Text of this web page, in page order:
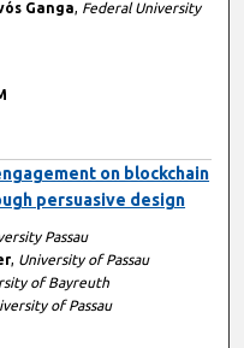
Ganga, Federal University
on blockchain
persuasive design
Passau
, University of Passau
of Bayreuth
of Passau